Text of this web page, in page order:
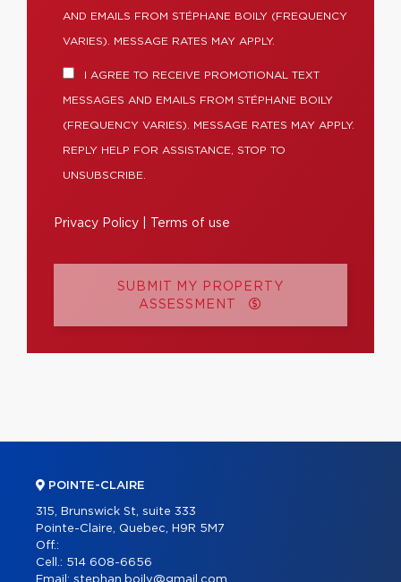
AND EMAILS FROM STÉPHANE BOILY (FREQUENCY
VARIES). MESSAGE RATES MAY APPLY.
I AGREE TO RECEIVE PROMOTIONAL TEXT
MESSAGES AND EMAILS FROM STÉPHANE BOILY
(FREQUENCY VARIES). MESSAGE RATES MAY APPLY.
REPLY HELP FOR ASSISTANCE, STOP TO
UNSUBSCRIBE.
Privacy Policy Terms of use
SUBMIT MY PROPERTY
ASSESSMENT
POINTE-CLAIRE
315, Brunswick St, suite 333
Pointe-Claire, Quebec, H9R 5M7
Off.:
Cell.: 514 608-6656